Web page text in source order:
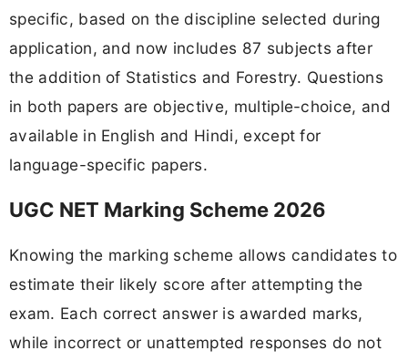
specific, based on the discipline selected during
application, and now includes 87 subjects after
the addition of Statistics and Forestry. Questions
in both papers are objective, multiple-choice, and
available in English and Hindi, except for
language-specific papers.
UGC NET Marking Scheme 2026
Knowing the marking scheme allows candidates to
estimate their likely score after attempting the
exam. Each correct answer is awarded marks,
while incorrect or unattempted responses do not